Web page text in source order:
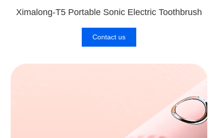
Ximalong-T5 Portable Sonic Electric Toothbrush
Contact us